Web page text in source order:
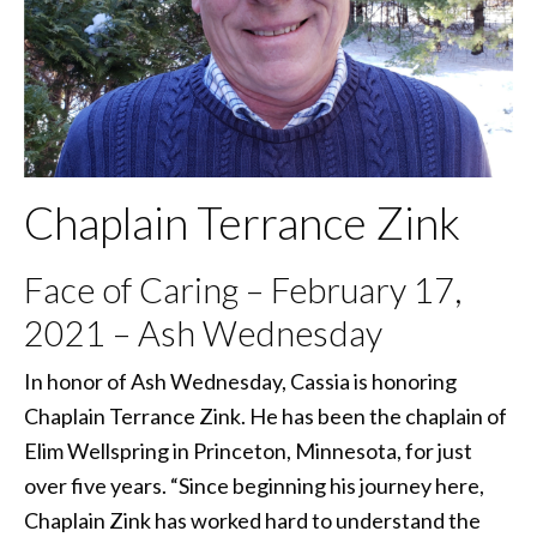
Chaplain Terrance Zink
Face of Caring – February 17,
2021 – Ash Wednesday
In honor of Ash Wednesday, Cassia is honoring
Chaplain Terrance Zink. He has been the chaplain of
Elim Wellspring in Princeton, Minnesota, for just
over five years. “Since beginning his journey here,
Chaplain Zink has worked hard to understand the